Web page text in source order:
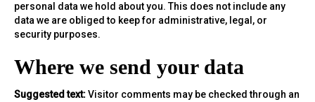
personal data we hold about you. This does not include any
data we are obliged to keep for administrative, legal, or
security purposes.
Where we send your data
Suggested text:Visitor comments may be checked through an